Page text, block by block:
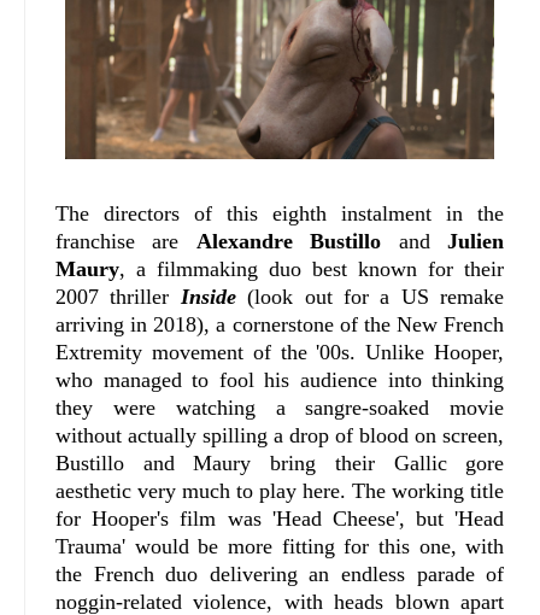
The directors of this eighth instalment in the
franchise are Alexandre Bustillo andJulien
Maury, a filmmaking duo best known for their
2007 thriller Inside(look out for a US remake
arriving in 2018), a cornerstone of the New French
Extremity movement of the '00s. Unlike Hooper,
who managed to fool his audience into thinking
they were watching a sangre-soaked movie
without actually spilling a drop of blood on screen,
Bustillo and Maury bring their Gallic gore
aesthetic very much to play here. The working title
for Hooper's film was 'Head Cheese', but 'Head
Trauma' would be more fitting for this one, with
the French duo delivering an endless parade of
noggin-related violence, with heads blown apart